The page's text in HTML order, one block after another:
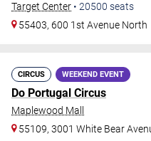
Target Center • 20500 seats
55403, 600 1st Avenue North
CIRCUS WEEKEND EVENT
Do Portugal Circus
Maplewood Mall
55109, 3001 White Bear